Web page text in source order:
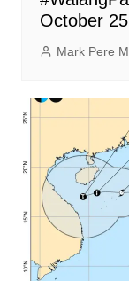
October
Mark Pere